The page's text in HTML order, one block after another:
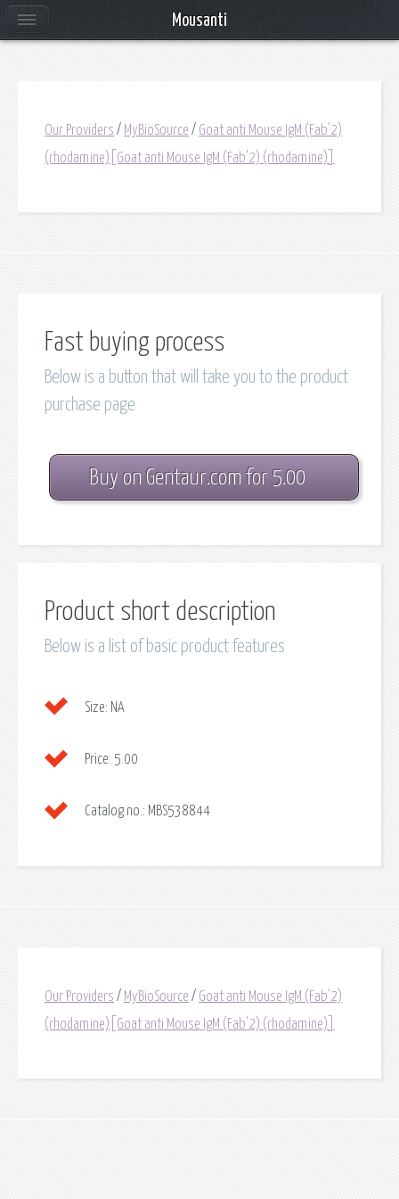
Our Providers / MyBioSource / Goat anti Mouse IgM (Fab'2)
(rhodamine)[Goat anti Mouse IgM (Fab'2) (rhodamine)]
Fast buying process
Below is a button that will take you to the product
purchase page
Buy on Gentaur.com for 5.00
Product short description
Below is a list of basic product features
Size: NA
Price: 5.00
Catalog no.: MBS538844
Our Providers / MyBioSource / Goat anti Mouse IgM (Fab'2)
(rhodamine)[Goat anti Mouse IgM (Fab'2) (rhodamine)]
Mousanti